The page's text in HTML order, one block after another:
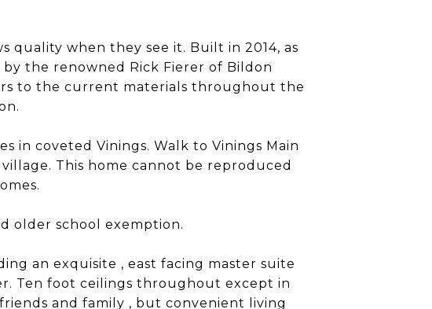
quality when they see it. Built in 2014, as
the renowned Rick Fierer of Bildon
to the current materials throughout the
in coveted Vinings. Walk to Vinings Main
This home cannot be reproduced
older school exemption.
an exquisite , east facing master suite
Ten foot ceilings throughout except in
and family , but convenient living